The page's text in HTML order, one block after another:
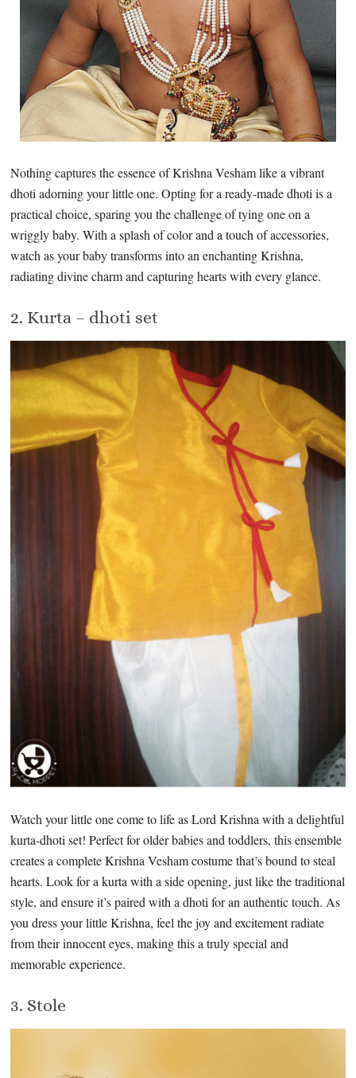
Nothing captures the essence of Krishna Vesham like a vibrant
dhoti adorning your little one. Opting for a ready-made dhoti is a
practical choice, sparing you the challenge of tying one on a
wriggly baby. With a splash of color and a touch of accessories,
watch as your baby transforms into an enchanting Krishna,
radiating divine charm and capturing hearts with every glance.
2. Kurta – dhoti set
Watch your little one come to life as Lord Krishna with a delightful
kurta-dhoti set! Perfect for older babies and toddlers, this ensemble
creates a complete Krishna Vesham costume that’s bound to steal
hearts. Look for a kurta with a side opening, just like the traditional
style, and ensure it’s paired with a dhoti for an authentic touch. As
you dress your little Krishna, feel the joy and excitement radiate
from their innocent eyes, making this a truly special and
memorable experience.
3. Stole